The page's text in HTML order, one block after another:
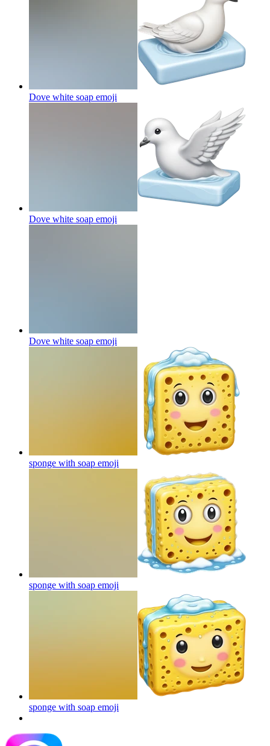
Dove white soap emoji
Dove white soap emoji
Dove white soap emoji
sponge with soap emoji
sponge with soap emoji
sponge with soap emoji